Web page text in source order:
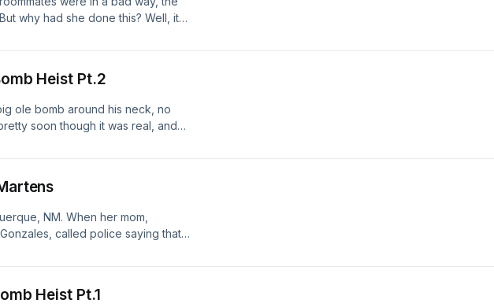
why had she done this? Well, it
choices. Visit
Heist Pt.2
ole bomb around his neck, no
soon though it was real, and
Business enquires :
choices. Visit
NM. When her mom,
called police saying that
Business enquires :
Heist Pt.1